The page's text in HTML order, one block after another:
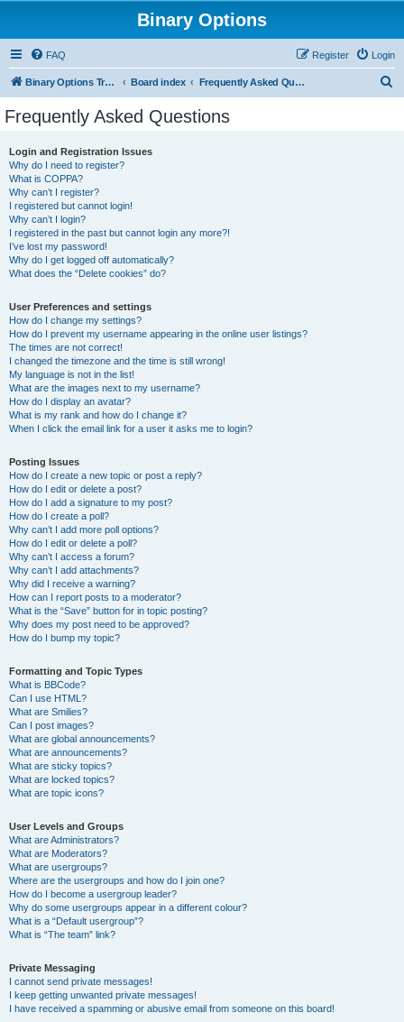
Binary Options
FAQ Login
Register
Binary Options Trading Platforms Board index Frequently Asked Questions
Frequently Asked Questions
Login and Registration Issues
Why do I need to register?
What is COPPA?
Why can’t I register?
I registered but cannot login!
Why can’t I login?
I registered in the past but cannot login any more?!
I’ve lost my password!
Why do I get logged off automatically?
What does the “Delete cookies” do?
User Preferences and settings
How do I change my settings?
How do I prevent my username appearing in the online user listings?
The times are not correct!
I changed the timezone and the time is still wrong!
My language is not in the list!
What are the images next to my username?
How do I display an avatar?
What is my rank and how do I change it?
When I click the email link for a user it asks me to login?
Posting Issues
How do I create a new topic or post a reply?
How do I edit or delete a post?
How do I add a signature to my post?
How do I create a poll?
Why can’t I add more poll options?
How do I edit or delete a poll?
Why can’t I access a forum?
Why can’t I add attachments?
Why did I receive a warning?
How can I report posts to a moderator?
What is the “Save” button for in topic posting?
Why does my post need to be approved?
How do I bump my topic?
Formatting and Topic Types
What is BBCode?
Can I use HTML?
What are Smilies?
Can I post images?
What are global announcements?
What are announcements?
What are sticky topics?
What are locked topics?
What are topic icons?
User Levels and Groups
What are Administrators?
What are Moderators?
What are usergroups?
Where are the usergroups and how do I join one?
How do I become a usergroup leader?
Why do some usergroups appear in a different colour?
What is a “Default usergroup”?
What is “The team” link?
Private Messaging
I cannot send private messages!
I keep getting unwanted private messages!
I have received a spamming or abusive email from someone on this board!